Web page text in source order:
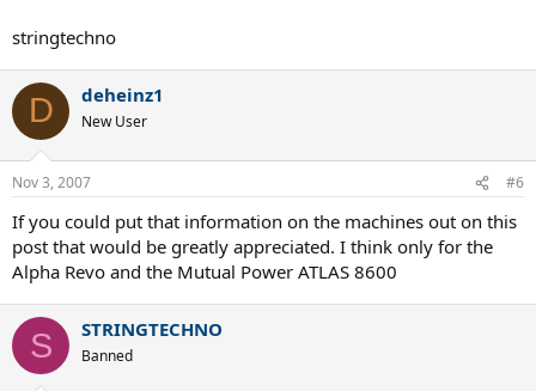
stringtechno
D deheinz1
New User
Nov 3, 2007 #6
If you could put that information on the machines out on this
post that would be greatly appreciated. I think only for the
Alpha Revo and the Mutual Power ATLAS 8600
S STRINGTECHNO
Banned